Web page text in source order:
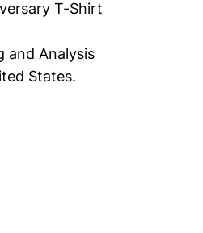
T-Shirt
and Analysis
States.